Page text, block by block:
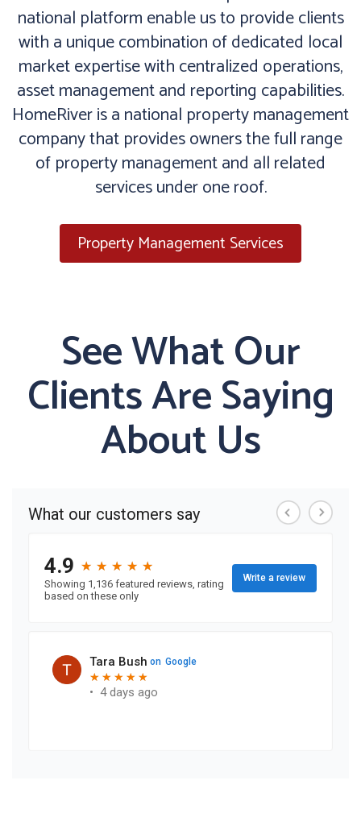
national platform enable us to provide clients
with a unique combination of dedicated local
market expertise with centralized operations,
asset management and reporting capabilities.
HomeRiver is a national property management
company that provides owners the full range
of property management and all related
services under one roof.
Property Management Services
See What Our
Clients Are Saying
About Us